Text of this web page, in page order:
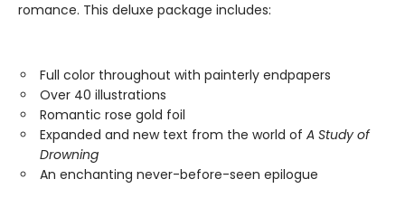
romance. This deluxe package includes:
Full color throughout with painterly endpapers
Over 40 illustrations
Romantic rose gold foil
Expanded and new text from the world of A Study of
Drowning
An enchanting never-before-seen epilogue